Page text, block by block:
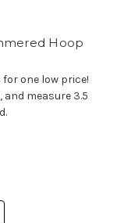
Hoop
one low price!
measure 3.5